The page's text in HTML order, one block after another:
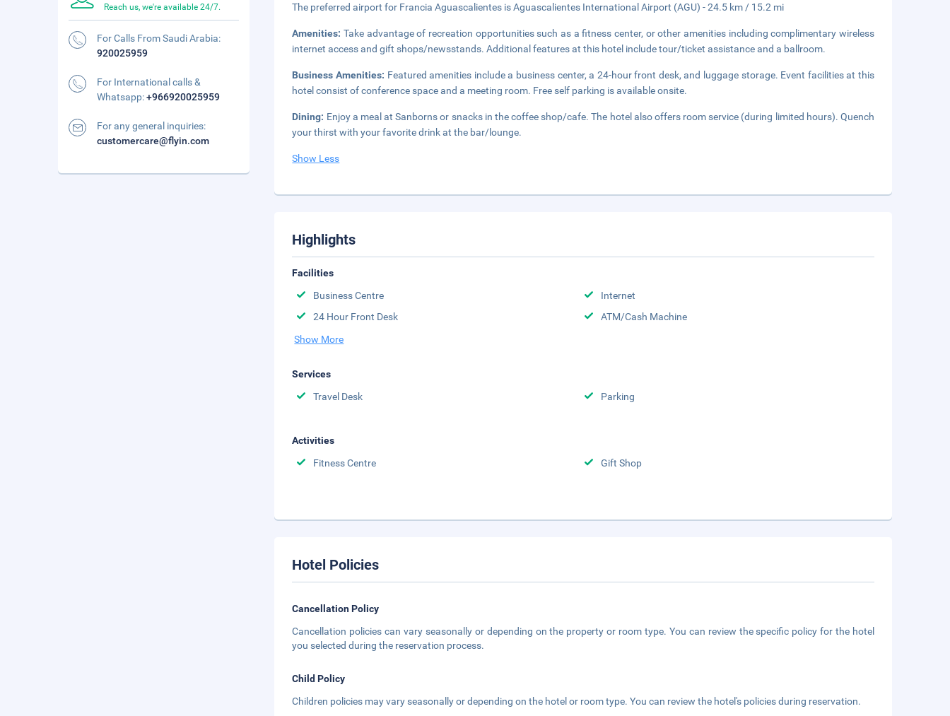
The preferred airport for Francia Aguascalientes is Aguascalientes International Airport (AGU) - 24.5 km / 15.2 mi
Amenities:Take advantage of recreation opportunities such as a fitness center, or other amenities including complimentary wireless
internet access and gift shops/newsstands. Additional features at this hotel include tour/ticket assistance and a ballroom.
Business Amenities: Featured amenities include a business center, a 24-hour front desk, and luggage storage. Event facilities at this
hotel consist of conference space and a meeting room. Free self parking is available onsite.
Dining: Enjoy a meal at Sanborns or snacks in the coffee shop/cafe. The hotel also offers room service (during limited hours). Quench
your thirst with your favorite drink at the bar/lounge.
Show Less
Highlights
Facilities
Business Centre
Internet
24 Hour Front Desk
ATM/Cash Machine
Show More
Services
Travel Desk
Parking
Activities
Fitness Centre
Gift Shop
Hotel Policies
Cancellation Policy
Cancellation policies can vary seasonally or depending on the property or room type. You can review the specific policy for the hotel
you selected during the reservation process.
Child Policy
Children policies may vary seasonally or depending on the hotel or room type. You can review the hotel's policies during reservation.
Reach us, we're available 24/7.
For Calls From Saudi Arabia:
920025959
For International calls &
Whatsapp:+966920025959
For any general inquiries:
customercare@flyin.com